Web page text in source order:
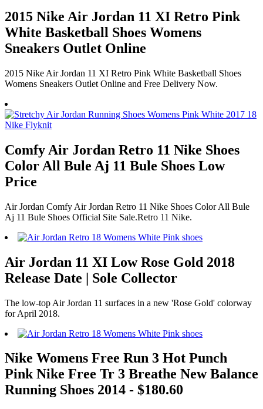
2015 Nike Air Jordan 11 XI Retro Pink
White Basketball Shoes Womens
Sneakers Outlet Online
2015 Nike Air Jordan 11 XI Retro Pink White Basketball Shoes
Womens Sneakers Outlet Online and Free Delivery Now.
Comfy Air Jordan Retro 11 Nike Shoes
Color All Bule Aj 11 Bule Shoes Low
Price
Air Jordan Comfy Air Jordan Retro 11 Nike Shoes Color All Bule
Aj 11 Bule Shoes Official Site Sale.Retro 11 Nike.
Air Jordan 11 XI Low Rose Gold 2018
Release Date | Sole Collector
The low-top Air Jordan 11 surfaces in a new 'Rose Gold' colorway
for April 2018.
Nike Womens Free Run 3 Hot Punch
Pink Nike Free Tr 3 Breathe New Balance
Running Shoes 2014 - $180.60